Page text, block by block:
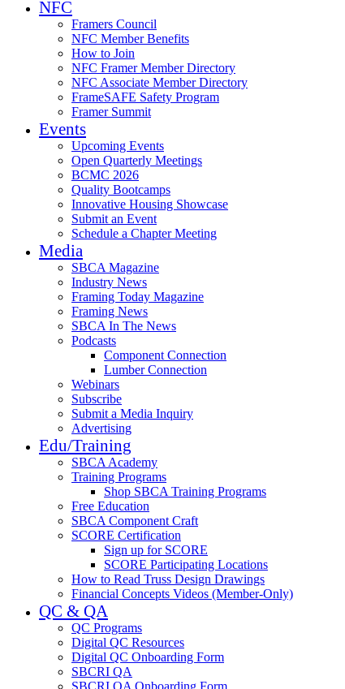
NFC
Framers Council
NFC Member Benefits
How to Join
NFC Framer Member Directory
NFC Associate Member Directory
FrameSAFE Safety Program
Framer Summit
Events
Upcoming Events
Open Quarterly Meetings
BCMC 2026
Quality Bootcamps
Innovative Housing Showcase
Submit an Event
Schedule a Chapter Meeting
Media
SBCA Magazine
Industry News
Framing Today Magazine
Framing News
SBCA In The News
Podcasts
Component Connection
Lumber Connection
Webinars
Subscribe
Submit a Media Inquiry
Advertising
Edu/Training
SBCA Academy
Training Programs
Shop SBCA Training Programs
Free Education
SBCA Component Craft
SCORE Certification
Sign up for SCORE
SCORE Participating Locations
How to Read Truss Design Drawings
Financial Concepts Videos (Member-Only)
QC & QA
QC Programs
Digital QC Resources
Digital QC Onboarding Form
SBCRI QA
SBCRI QA Onboarding Form